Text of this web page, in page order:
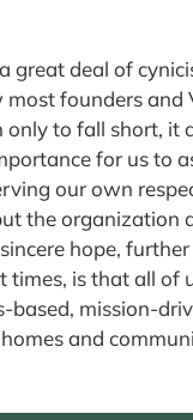
great deal of
founders and
to fall short, it
for us to
our own
the organization
hope,
times, is that all of
based, mission-
and